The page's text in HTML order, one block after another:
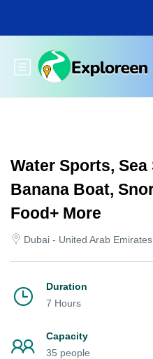
main
Toggle main menu
Water Sports, Sea
Banana Boat,
Food+ More
Dubai - United Arab Emirates
Duration
7 Hours
Capacity
35 people